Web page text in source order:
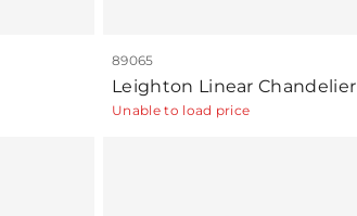
89065
Leighton Linear Chandelier
Unable to load price